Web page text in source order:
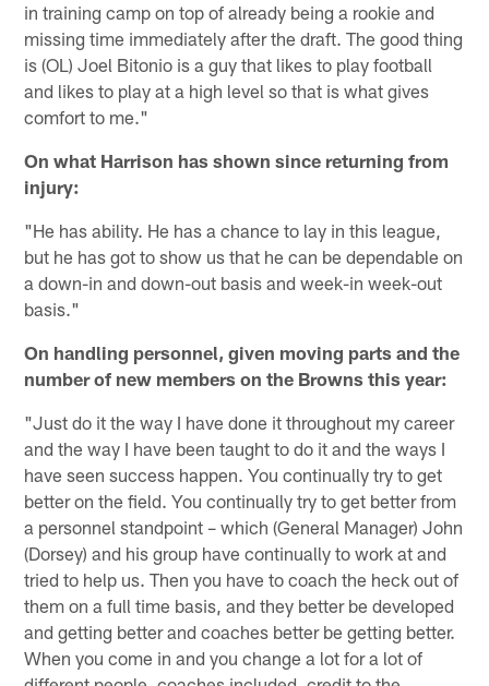
in training camp on top of already being a rookie and
missing time immediately after the draft. The good thing
is (OL) Joel Bitonio is a guy that likes to play football
and likes to play at a high level so that is what gives
comfort to me."
On what Harrison has shown since returning from
injury:
"He has ability. He has a chance to lay in this league,
but he has got to show us that he can be dependable on
a down-in and down-out basis and week-in week-out
basis."
On handling personnel, given moving parts and the
number of new members on the Browns this year:
"Just do it the way I have done it throughout my career
and the way I have been taught to do it and the ways I
have seen success happen. You continually try to get
better on the field. You continually try to get better from
a personnel standpoint – which (General Manager) John
(Dorsey) and his group have continually to work at and
tried to help us. Then you have to coach the heck out of
them on a full time basis, and they better be developed
and getting better and coaches better be getting better.
When you come in and you change a lot for a lot of